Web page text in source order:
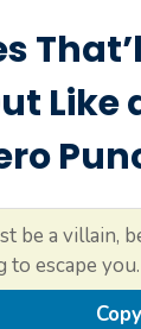
Like
be a villain,
to escape you.
Copy